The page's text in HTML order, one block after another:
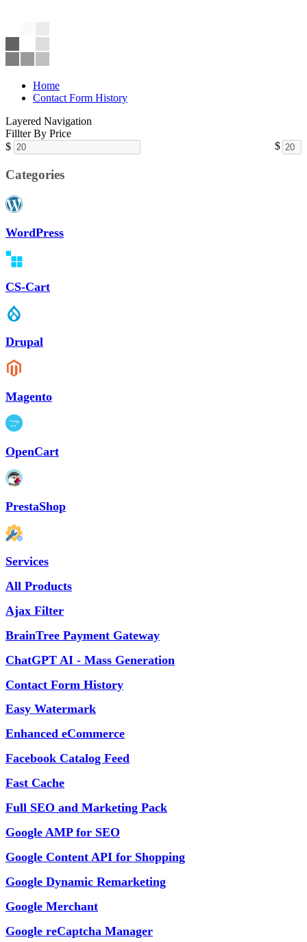
Home
Contact Form History
Layered Navigation
Fillter By Price
$
$
Categories
WordPress
CS-Cart
Drupal
Magento
OpenCart
PrestaShop
Services
All Products
Ajax Filter
BrainTree Payment Gateway
ChatGPT AI - Mass Generation
Contact Form History
Easy Watermark
Enhanced eCommerce
Facebook Catalog Feed
Fast Cache
Full SEO and Marketing Pack
Google AMP for SEO
Google Content API for Shopping
Google Dynamic Remarketing
Google Merchant
Google reCaptcha Manager